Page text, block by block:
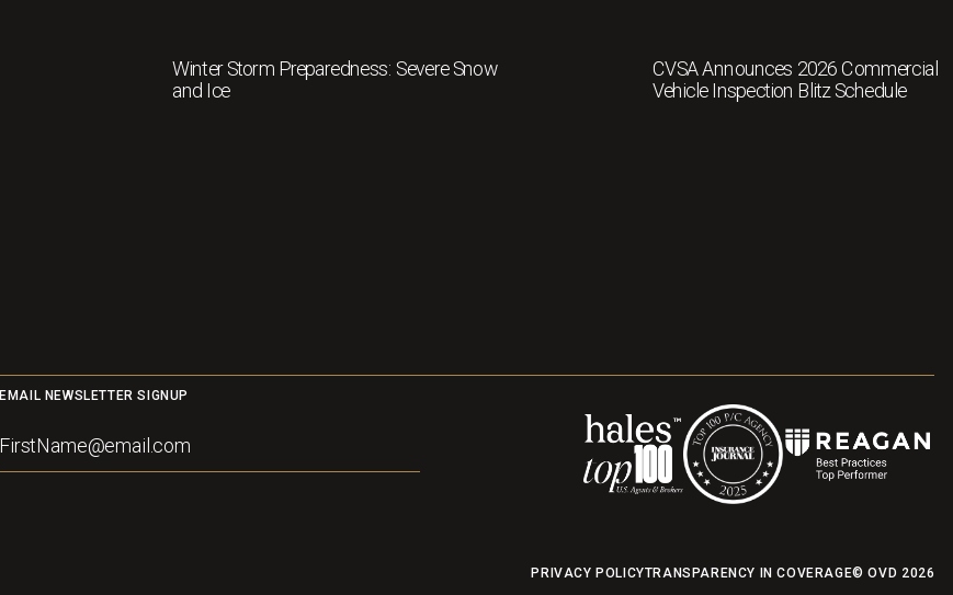
Winter Storm Preparedness: Severe Snow
and Ice
CVSA Announces 2026 Commercial
Vehicle Inspection Blitz Schedule
EMAIL NEWSLETTER SIGNUP
PRIVACY POLICYTRANSPARENCY IN COVERAGE© OVD 2026